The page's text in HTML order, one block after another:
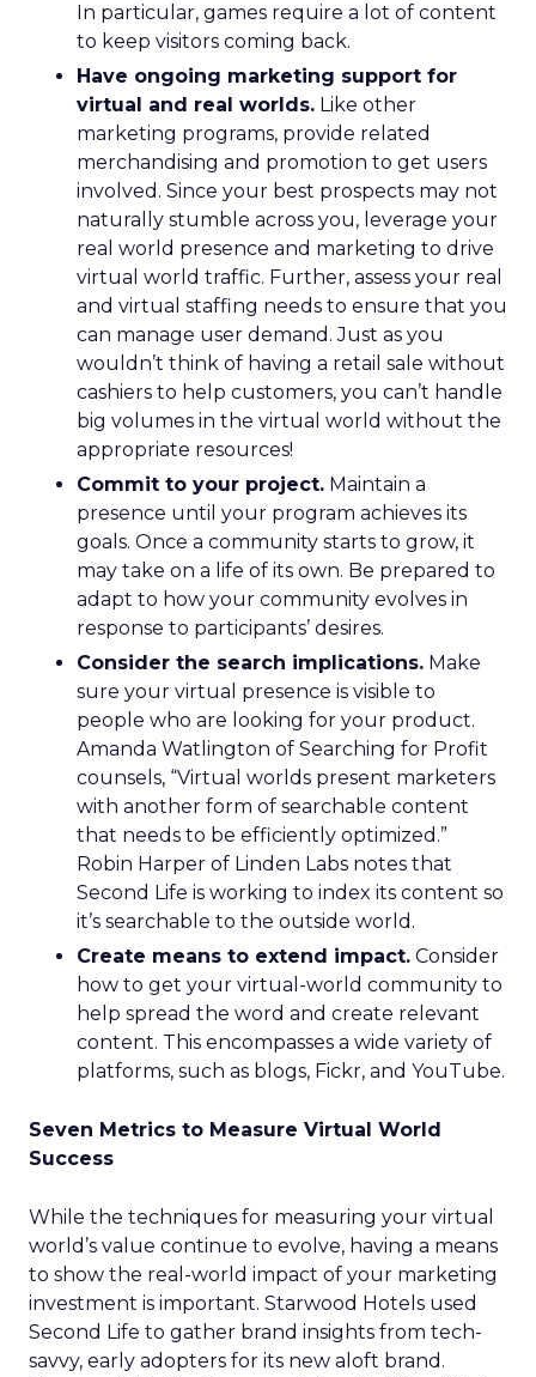
In particular, games require a lot of content
to keep visitors coming back.
Have ongoing marketing support for
virtual and real worlds. Like other
marketing programs, provide related
merchandising and promotion to get users
involved. Since your best prospects may not
naturally stumble across you, leverage your
real world presence and marketing to drive
virtual world traffic. Further, assess your real
and virtual staffing needs to ensure that you
can manage user demand. Just as you
wouldn’t think of having a retail sale without
cashiers to help customers, you can’t handle
big volumes in the virtual world without the
appropriate resources!
Commit to your project. Maintain a
presence until your program achieves its
goals. Once a community starts to grow, it
may take on a life of its own. Be prepared to
adapt to how your community evolves in
response to participants’ desires.
Consider the search implications. Make
sure your virtual presence is visible to
people who are looking for your product.
Amanda Watlington of Searching for Profit
counsels, “Virtual worlds present marketers
with another form of searchable content
that needs to be efficiently optimized.”
Robin Harper of Linden Labs notes that
Second Life is working to index its content so
it’s searchable to the outside world.
Create means to extend impact. Consider
how to get your virtual-world community to
help spread the word and create relevant
content. This encompasses a wide variety of
platforms, such as blogs, Fickr, and YouTube.
Seven Metrics to Measure Virtual World
Success
While the techniques for measuring your virtual
world’s value continue to evolve, having a means
to show the real-world impact of your marketing
investment is important. Starwood Hotels used
Second Life to gather brand insights from tech-
savvy, early adopters for its new aloft brand.